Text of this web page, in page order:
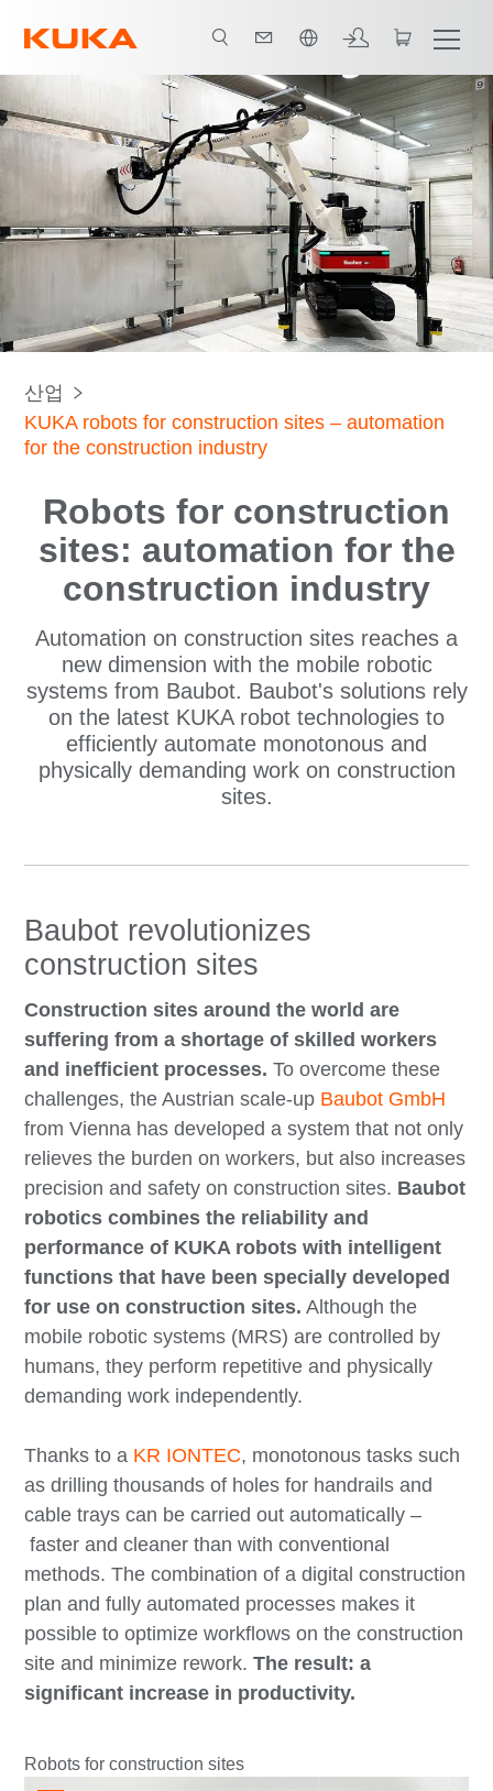
모든 시스템 파트너
산업
KUKA robots for construction sites – automation
for the construction industry
Robots for construction
sites: automation for the
construction industry
Automation on construction sites reaches a
new dimension with the mobile robotic
systems from Baubot. Baubot's solutions rely
on the latest KUKA robot technologies to
efficiently automate monotonous and
physically demanding work on construction
sites.
Baubot revolutionizes
construction sites
Construction sites around the world are
suffering from a shortage of skilled workers
and inefficient processes. To overcome these
challenges, the Austrian scale-up Baubot GmbH
from Vienna has developed a system that not only
relieves the burden on workers, but also increases
precision and safety on construction sites. Baubot
robotics combines the reliability and
performance of KUKA robots with intelligent
functions that have been specially developed
for use on construction sites. Although the
mobile robotic systems (MRS) are controlled by
humans, they perform repetitive and physically
demanding work independently.
Thanks to a KR IONTEC, monotonous tasks such
as drilling thousands of holes for handrails and
cable trays can be carried out automatically –
faster and cleaner than with conventional
methods. The combination of a digital construction
plan and fully automated processes makes it
possible to optimize workflows on the construction
site and minimize rework.The result: a
significant increase in productivity.
Robots for construction sites